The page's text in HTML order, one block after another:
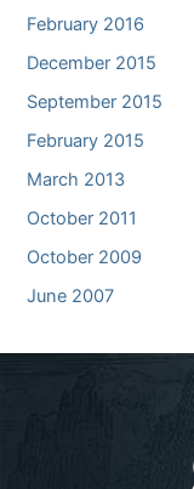
February 2016
December 2015
September 2015
February 2015
March 2013
October 2011
October 2009
June 2007